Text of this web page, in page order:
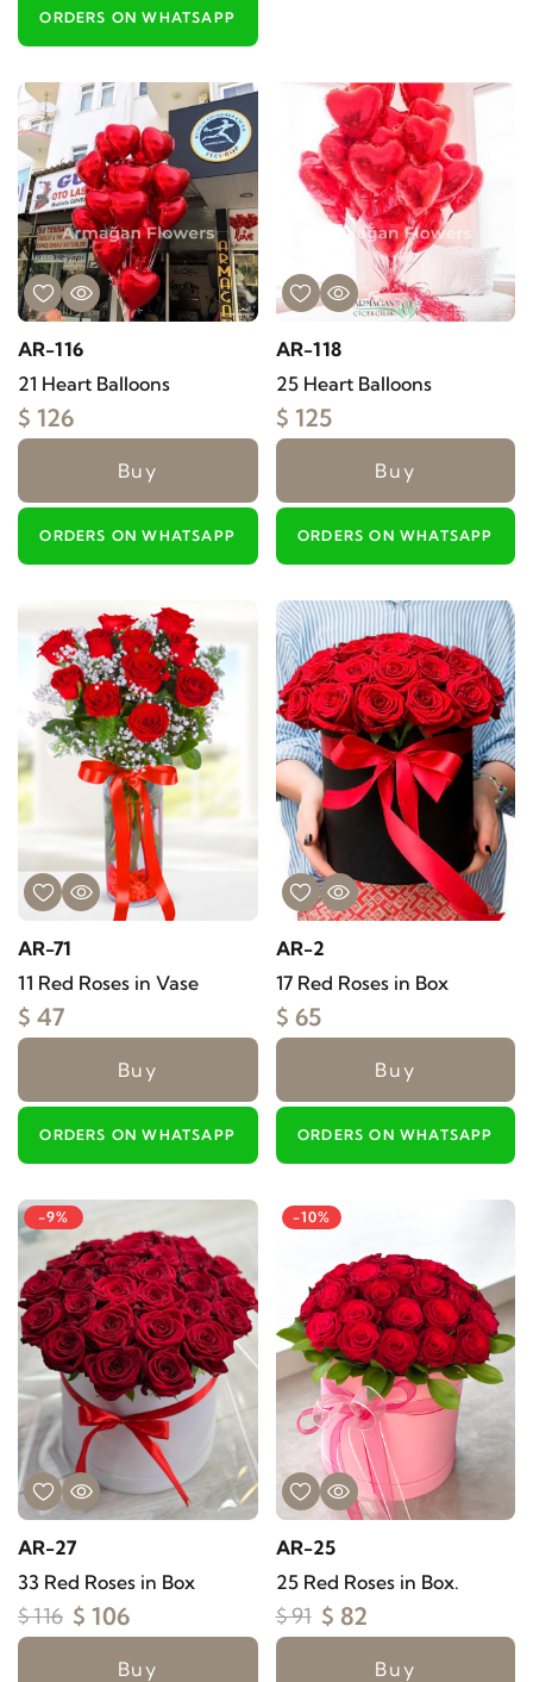
ORDERS ON WHATSAPP
AR-116
21 Heart Balloons
$ 126
Buy
ORDERS ON WHATSAPP
AR-118
25 Heart Balloons
$ 125
Buy
ORDERS ON WHATSAPP
AR-71
11 Red Roses in Vase
$ 47
Buy
ORDERS ON WHATSAPP
AR-2
17 Red Roses in Box
$ 65
Buy
ORDERS ON WHATSAPP
-9%
AR-27
33 Red Roses in Box
$ 116 $ 106
Buy
-10%
AR-25
25 Red Roses in Box.
$ 91 $ 82
Buy